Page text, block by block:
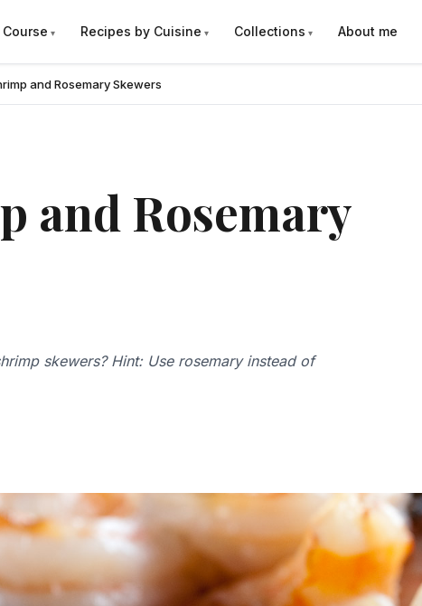
Recipes by Cuisine Collections About me
and Rosemary Skewers
and Rosemary
skewers? Hint: Use rosemary instead of